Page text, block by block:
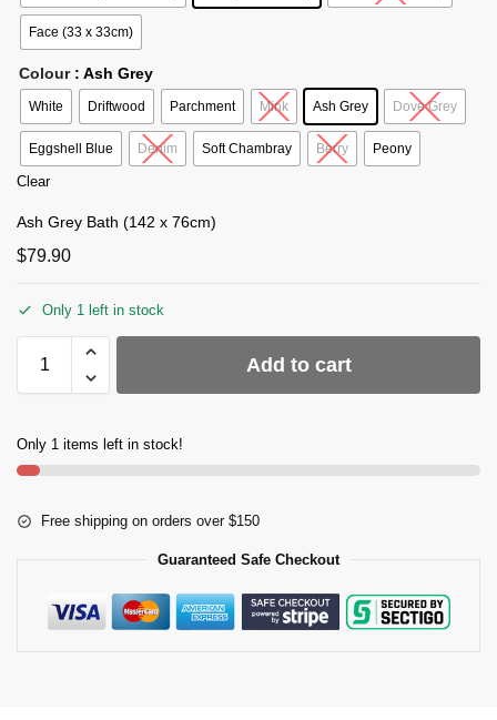
Face (33 x 33cm)
Colour : Ash Grey
White Driftwood Parchment Mink Ash Grey Dove Grey
Eggshell Blue Denim Soft Chambray Berry Peony
Clear
Ash Grey Bath (142 x 76cm)
$79.90
Only 1 left in stock
Add to cart
Only 1 items left in stock!
Free shipping on orders over $150
Guaranteed Safe Checkout